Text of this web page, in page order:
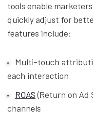
tools enable
quickly adjust for
features include:
Multi-touch
each interaction
ROAS(Return on Ad
channels